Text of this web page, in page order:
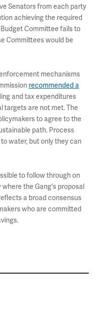
Senators from each party
achieving the required
Committee fails to
Committees would be
mechanisms
recommended a
and tax expenditures
targets are not met. The
to agree to the
path. Process
water, but only they can
to follow through on
the Gang's proposal
a broad consensus
who are committed